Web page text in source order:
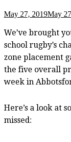
May 27, 2019May
We’ve brought
school rugby’s
zone placement
the five overall
week in
Here’s a look at
missed: